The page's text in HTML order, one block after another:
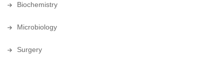
Biochemistry
Microbiology
Surgery